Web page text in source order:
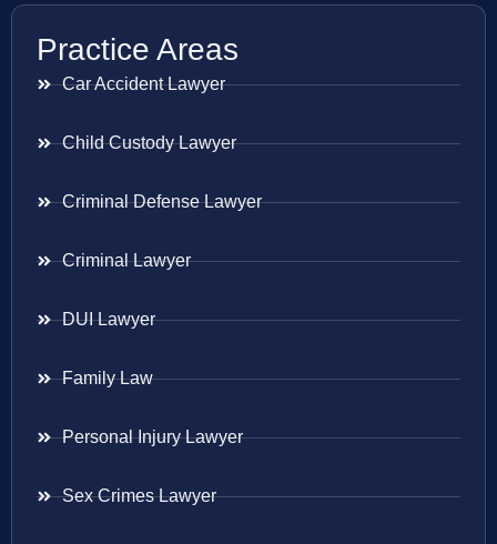
Practice Areas
Car Accident Lawyer
Child Custody Lawyer
Criminal Defense Lawyer
Criminal Lawyer
DUI Lawyer
Family Law
Personal Injury Lawyer
Sex Crimes Lawyer